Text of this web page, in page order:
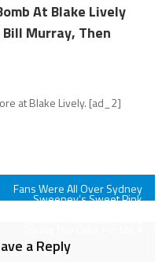
At Blake Lively
Murray, Then
at Blake Lively. [ad_2]
Fans Were All Over Sydney
Sweeney’s Sweet Pink
a Reply